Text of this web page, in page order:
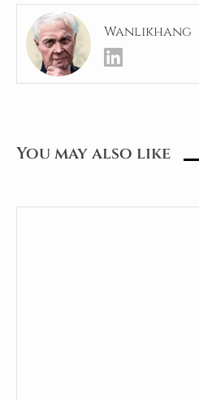
Wanlikhang
You may also like